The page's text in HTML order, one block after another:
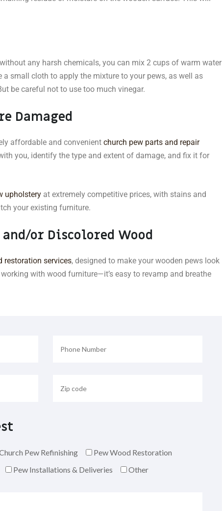
any harsh chemicals, you can mix 2 cups of warm water
small cloth to apply the mixture to your pews, as well as
be careful not to use too much vinegar.
Damaged
affordable and convenient church pew parts and repair
you, identify the type and extent of damage, and fix it for
upholstery at extremely competitive prices, with stains and
your existing furniture.
or Discolored Wood
restoration services, designed to make your wooden pews look
with wood furniture—it’s easy to revamp and breathe
Pew Refinishing
Pew Wood Restoration
Pew Installations & Deliveries Other